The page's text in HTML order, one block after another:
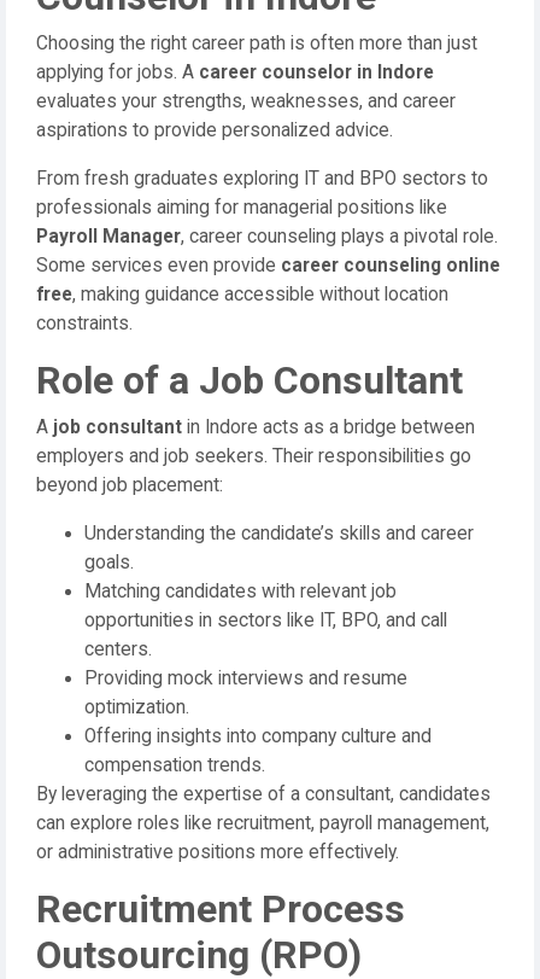
Choosing the right career path is often more than just
applying for jobs. A career counselor in Indore
evaluates your strengths, weaknesses, and career
aspirations to provide personalized advice.
From fresh graduates exploring IT and BPO sectors to
professionals aiming for managerial positions like
Payroll Manager, career counseling plays a pivotal role.
Some services even provide career counseling online
free, making guidance accessible without location
constraints.
Role of a Job Consultant
A job consultant in Indore acts as a bridge between
employers and job seekers. Their responsibilities go
beyond job placement:
Understanding the candidate’s skills and career
goals.
Matching candidates with relevant job
opportunities in sectors like IT, BPO, and call
centers.
Providing mock interviews and resume
optimization.
Offering insights into company culture and
compensation trends.
By leveraging the expertise of a consultant, candidates
can explore roles like recruitment, payroll management,
or administrative positions more effectively.
Recruitment Process
Outsourcing (RPO)